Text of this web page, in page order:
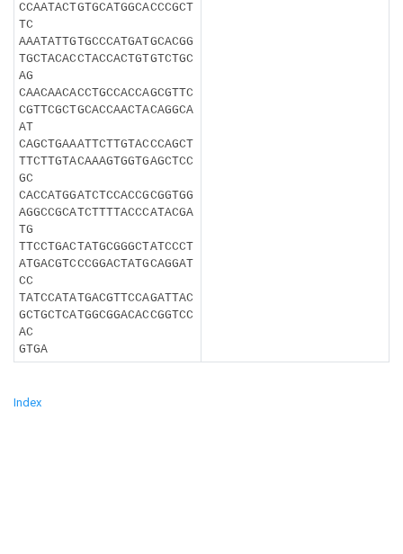
CCAATACTGTGCATGGCACCCGCT
TC
AAATATTGTGCCCATGATGCACGG
TGCTACACCTACCACTGTGTCTGC
AG
CAACAACACCTGCCACCAGCGTTC
CGTTCGCTGCACCAACTACAGGCA
AT
CAGCTGAAATTCTTGTACCCAGCT
TTCTTGTACAAAGTGGTGAGCTCC
GC
CACCATGGATCTCCACCGCGGTGG
AGGCCGCATCTTTTACCCATACGA
TG
TTCCTGACTATGCGGGCTATCCCT
ATGACGTCCCGGACTATGCAGGAT
CC
TATCCATATGACGTTCCAGATTAC
GCTGCTCATGGCGGACACCGGTCC
AC
GTGA
Index